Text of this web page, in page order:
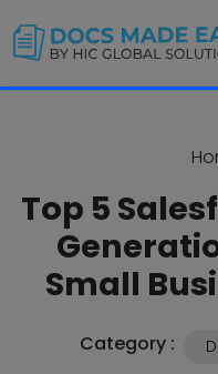
Top 5
Small
Category :